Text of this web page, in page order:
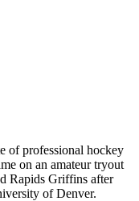
of professional hockey
on an amateur tryout
Rapids Griffins after
of Denver.